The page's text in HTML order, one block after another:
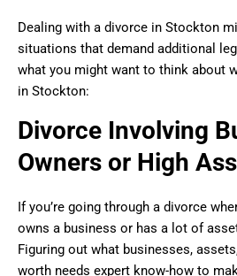
Dealing with a divorce in Stockton
situations that demand additional
what you might want to think about
in Stockton:
Divorce Involving
Owners or High
If you’re going through a divorce
owns a business or has a lot of
Figuring out what businesses,
worth needs expert know-how to